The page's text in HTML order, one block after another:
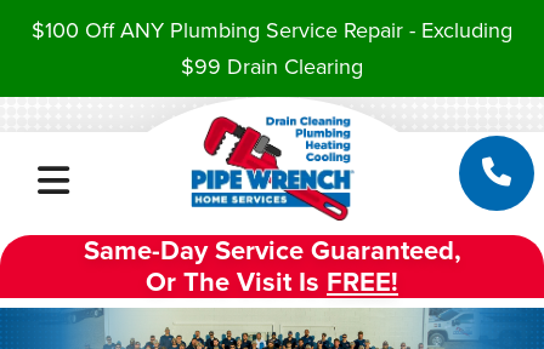
$100 Off ANY Plumbing Service Repair - Excluding
$99 Drain Clearing
Same-Day Service Guaranteed,
Or The Visit Is FREE!